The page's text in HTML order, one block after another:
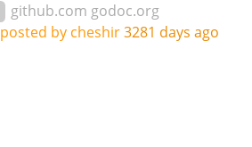
github.com godoc.org
posted by cheshir3281 days ago